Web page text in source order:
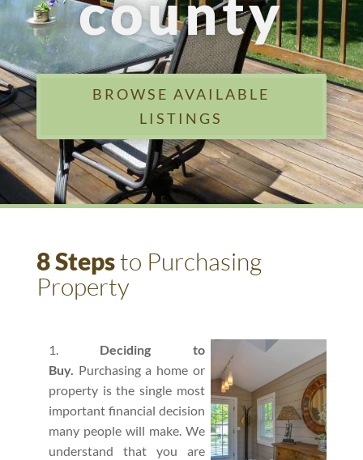
BROWSE AVAILABLE
LISTINGS
8 Stepsto Purchasing
Property
Deciding to
Buy. Purchasing a home or
property is the single most
important financial decision
many people will make. We
understand that you are